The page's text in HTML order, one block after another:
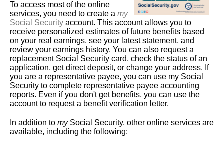
To access most of the online
services, you need to create a my
Social Security account. This account allows you to
receive personalized estimates of future benefits based
on your real earnings, see your latest statement, and
review your earnings history. You can also request a
replacement Social Security card, check the status of an
application, get direct deposit, or change your address. If
you are a representative payee, you can use my Social
Security to complete representative payee accounting
reports. Even if you don't get benefits, you can use the
account to request a benefit verification letter.
In addition to mySocial Security, other online services are
available, including the following: